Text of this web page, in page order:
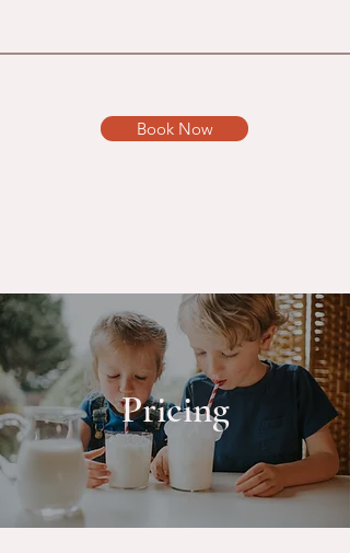
Book Now
Pricing